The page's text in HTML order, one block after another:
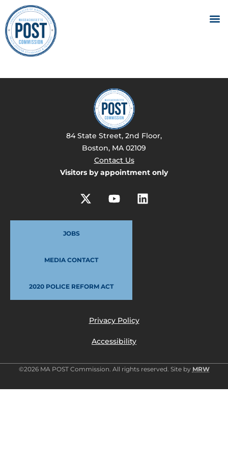
84 State Street, 2nd Floor,
Boston, MA 02109
Contact Us
Visitors by appointment only
JOBS
MEDIA CONTACT
2020 POLICE REFORM ACT
Privacy Policy
Accessibility
©2026 MA POST Commission. All rights reserved. Site by MRW